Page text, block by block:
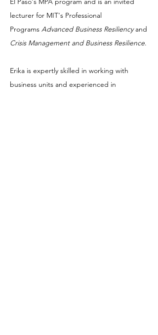
lecturer for MIT's Professional
Programs Advanced Business Resiliencyand
Crisis Management and Business Resilience.
Erika is expertly skilled in working with
business units and experienced in